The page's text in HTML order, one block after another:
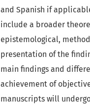
and Spanish if
include a broader
epistemological,
presentation of the
main findings and
achievement of
manuscripts will